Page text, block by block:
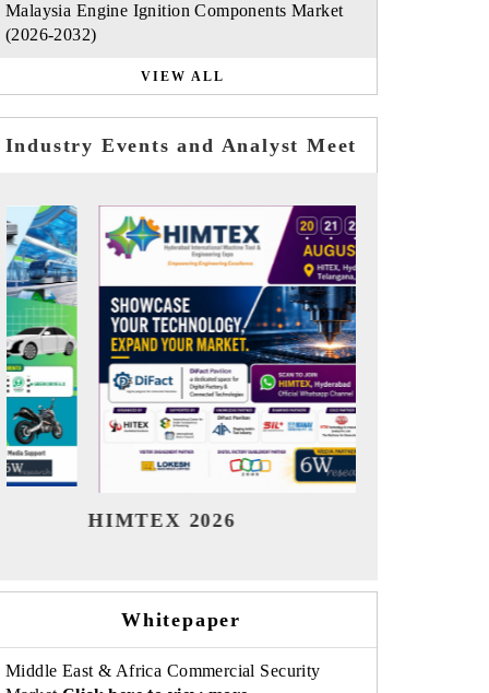
Malaysia Engine Ignition Components Market
(2026-2032)
VIEW ALL
Industry Events and Analyst Meet
India Refining Summit 2026
Whitepaper
Middle East & Africa Commercial Security